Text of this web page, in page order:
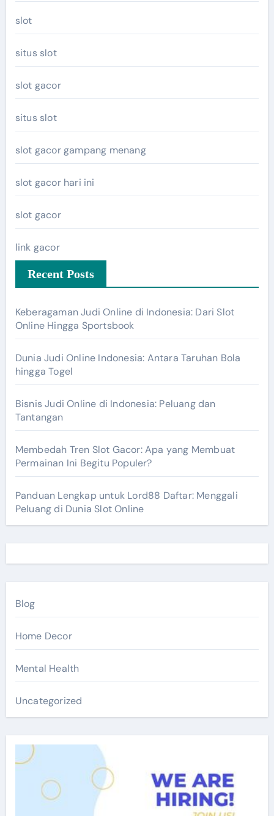
slot
situs slot
slot gacor
situs slot
slot gacor gampang menang
slot gacor hari ini
slot gacor
link gacor
Recent Posts
Keberagaman Judi Online di Indonesia: Dari Slot
Online Hingga Sportsbook
Dunia Judi Online Indonesia: Antara Taruhan Bola
hingga Togel
Bisnis Judi Online di Indonesia: Peluang dan
Tantangan
Membedah Tren Slot Gacor: Apa yang Membuat
Permainan Ini Begitu Populer?
Panduan Lengkap untuk Lord88 Daftar: Menggali
Peluang di Dunia Slot Online
Blog
Home Decor
Mental Health
Uncategorized